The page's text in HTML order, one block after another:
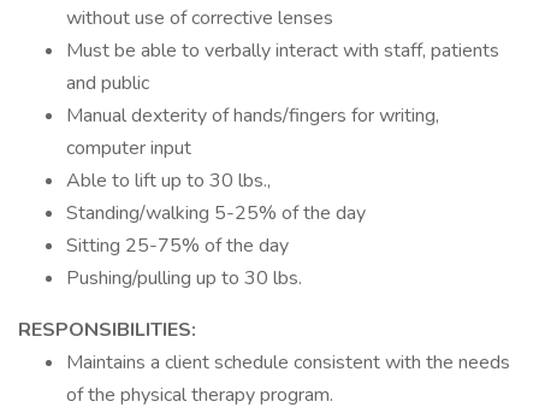
without use of corrective lenses
Must be able to verbally interact with staff, patients
and public
Manual dexterity of hands/fingers for writing,
computer input
Able to lift up to 30 lbs.,
Standing/walking 5-25% of the day
Sitting 25-75% of the day
Pushing/pulling up to 30 lbs.
RESPONSIBILITIES:
Maintains a client schedule consistent with the needs
of the physical therapy program.